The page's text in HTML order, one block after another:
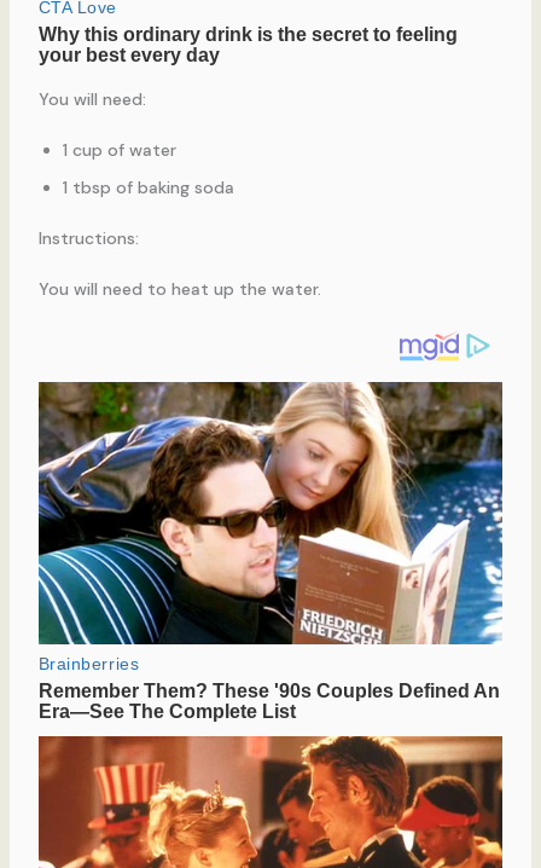
You will need:
1 cup of water
1 tbsp of baking soda
Instructions:
You will need to heat up the water.